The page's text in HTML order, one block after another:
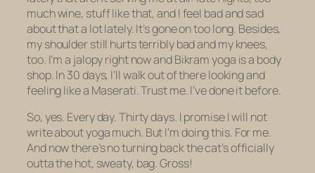
much wine, stuff like that, and I feel bad and sad
about that a lot lately. It’s gone on too long. Besides,
my shoulder still hurts terribly bad and my knees,
too. I’m a jalopy right now and Bikram yoga is a body
shop. In 30 days, I’ll walk out of there looking and
feeling like a Maserati. Trust me. I’ve done it before.
So, yes. Every day. Thirty days. I promise I will not
write about yoga much. But I’m doing this. For me.
And now there’s no turning back the cat’s officially
outta the hot, sweaty, bag. Gross!